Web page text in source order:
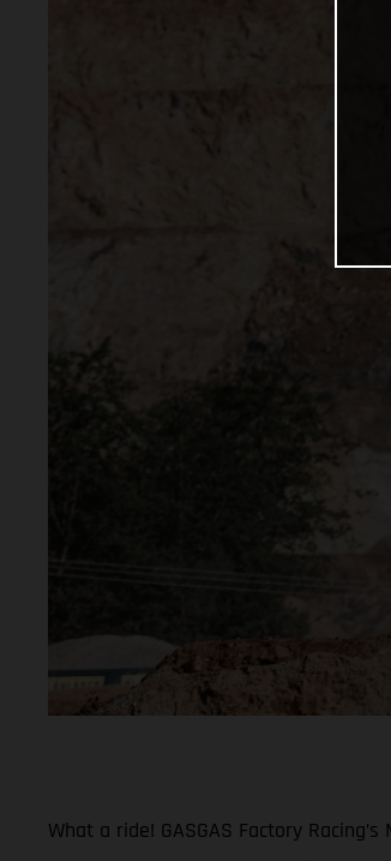
What a ride! GASGAS Factory